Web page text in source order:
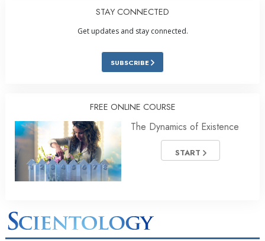
STAY CONNECTED
Get updates and stay connected.
SUBSCRIBE
FREE ONLINE COURSE
The Dynamics of Existence
START